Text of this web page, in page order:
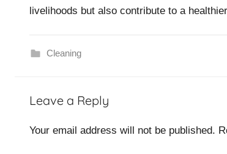
livelihoods but also contribute to a
Cleaning
Leave a Reply
Your email address will not be published.